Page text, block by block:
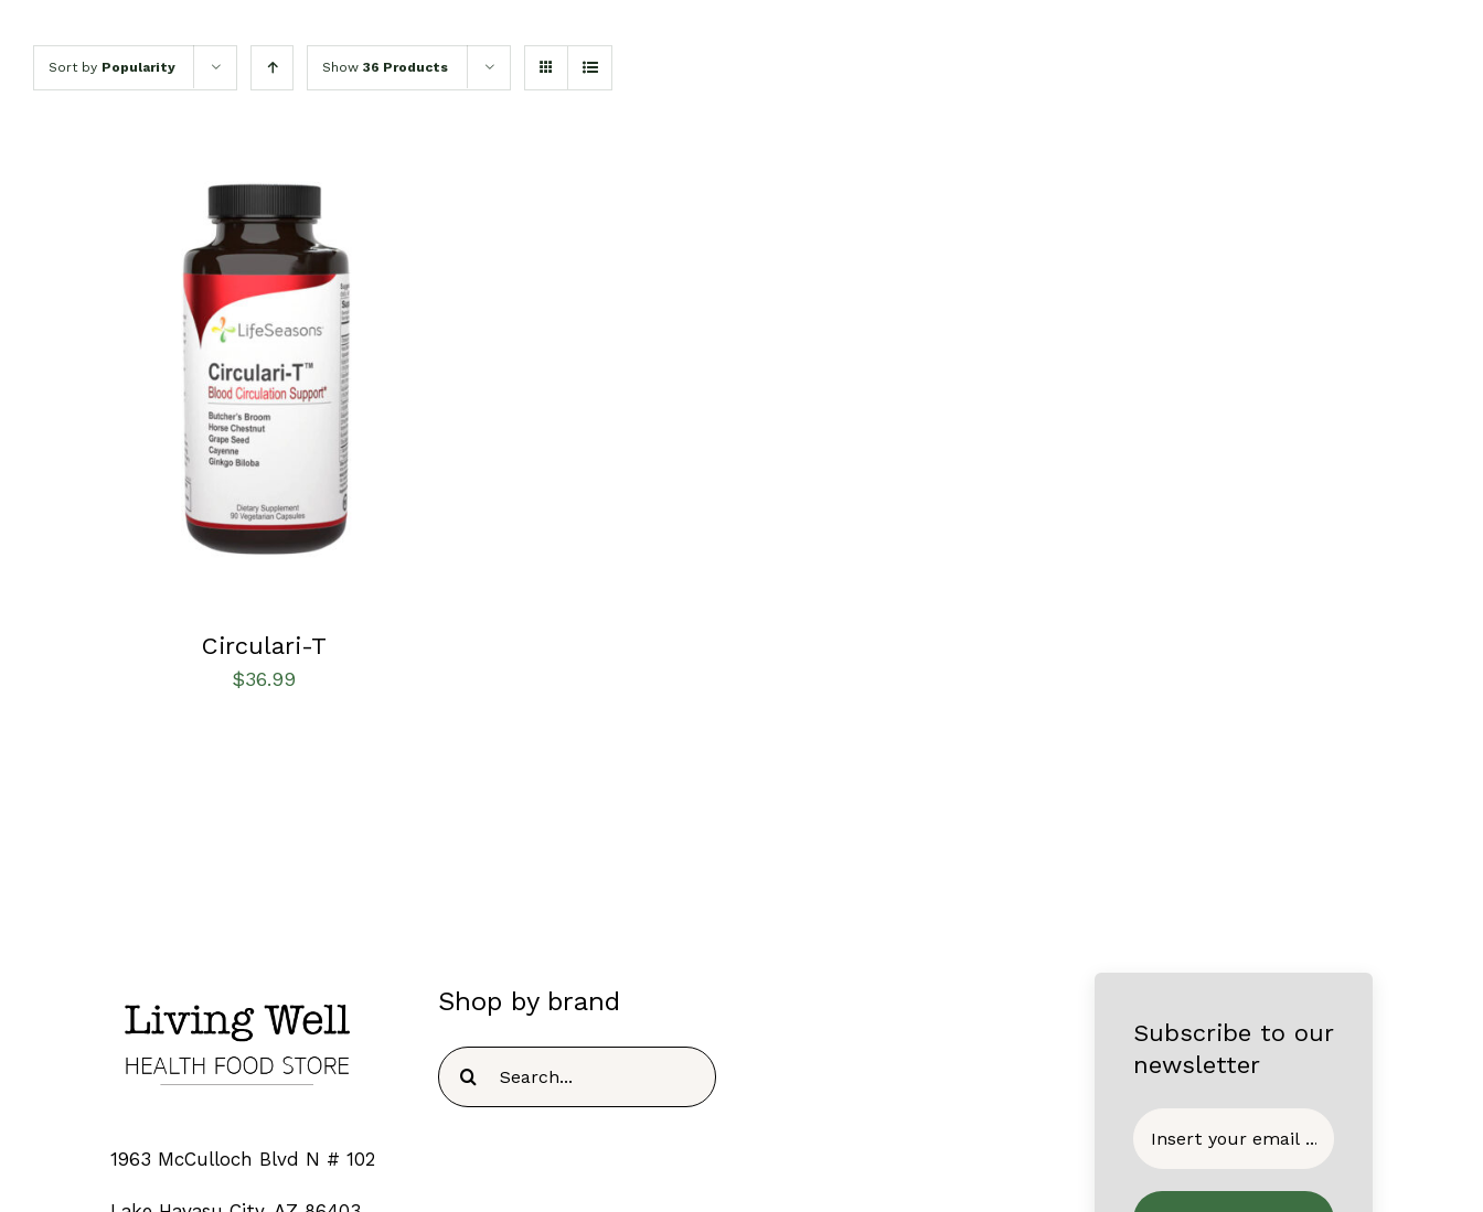
Sort by Popularity Show 36 Products
SELECT OPTIONS / QUICK VIEW
Circulari-T
$36.99
1963 McCulloch Blvd N # 102
Shop by brand
Search
for:
Subscribe to our
newsletter